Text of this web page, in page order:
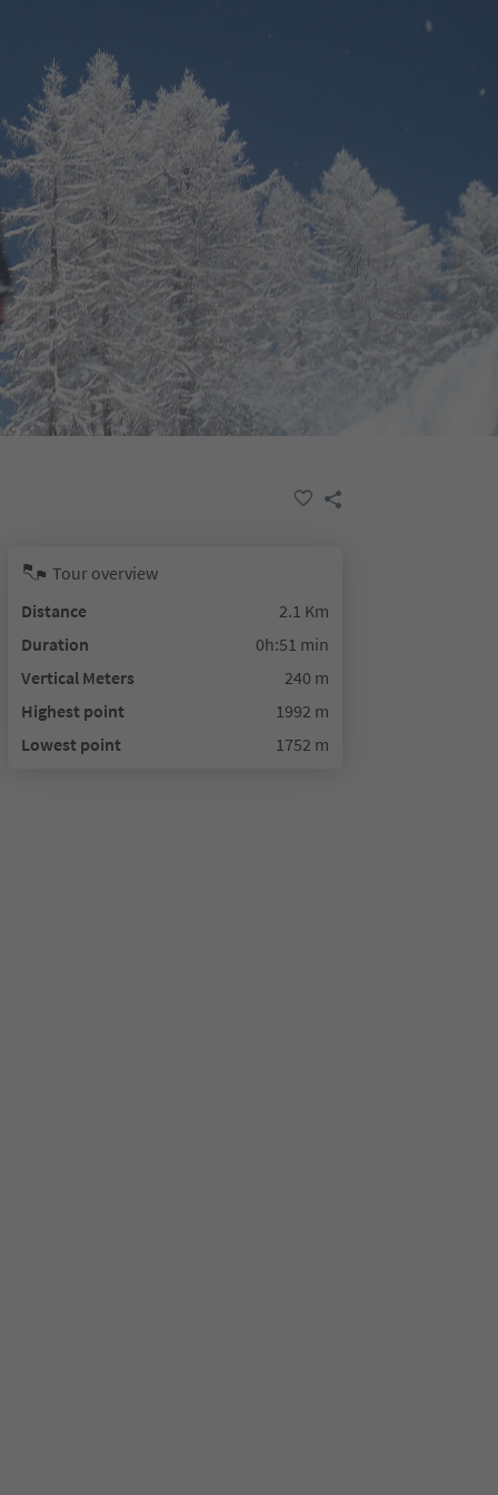
Tour overview
Distance
2.1 Km
Duration
0h:51 min
Vertical Meters
240 m
Highest point
1992 m
Lowest point
1752 m